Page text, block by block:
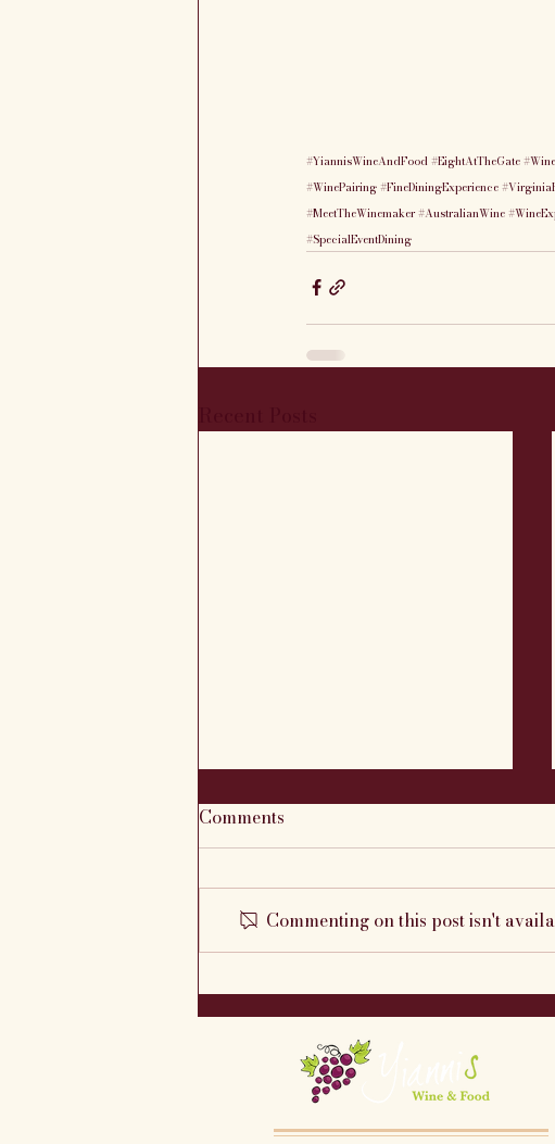
#YiannisWineAndFood #EightAtTheGate
#WinePairing #FineDiningExperience
#MeetTheWinemaker #AustralianWine
#SpecialEventDining
This Week's Featured Menu
7/22 - 7/27
Comments
Commenting on this post isn't